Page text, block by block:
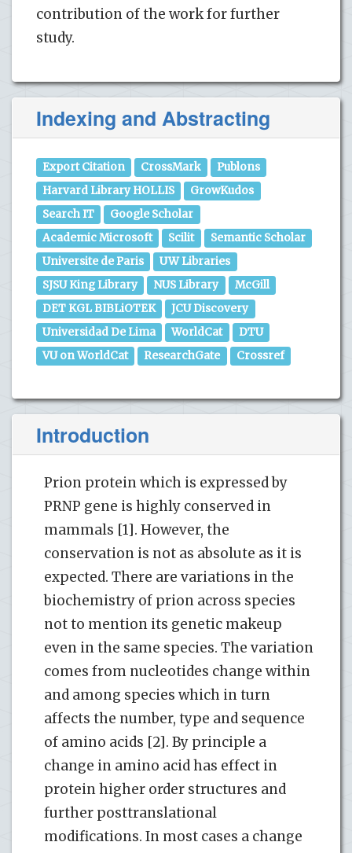
contribution of the work for further
study.
Indexing and Abstracting
Export Citation CrossMark
Publons
Harvard Library HOLLIS
GrowKudos
Search IT
Google Scholar
Academic Microsoft
Scilit
Semantic Scholar
Universite de Paris
UW Libraries
SJSU King Library
NUS Library
McGill
DET KGL BIBLiOTEK
JCU Discovery
Universidad De Lima
WorldCat
DTU
VU on WorldCat
ResearchGate Crossref
Introduction
Prion protein which is expressed by
PRNP gene is highly conserved in
mammals [1]. However, the
conservation is not as absolute as it is
expected. There are variations in the
biochemistry of prion across species
not to mention its genetic makeup
even in the same species. The variation
comes from nucleotides change within
and among species which in turn
affects the number, type and sequence
of amino acids [2]. By principle a
change in amino acid has effect in
protein higher order structures and
further posttranslational
modifications. In most cases a change